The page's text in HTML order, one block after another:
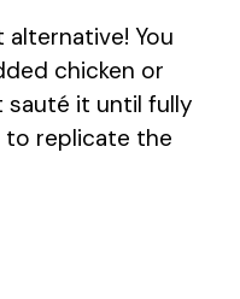
alternative! You
chicken or
sauté it until fully
to replicate the